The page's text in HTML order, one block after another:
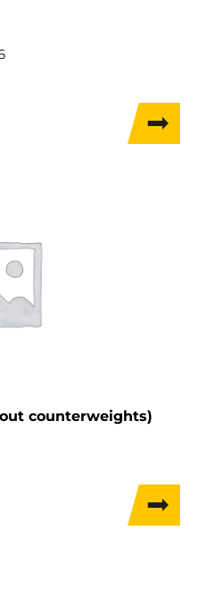
counterweights)